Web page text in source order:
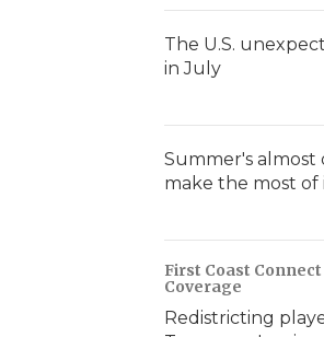
The U.S.
in July
Summer's almost
make the most of
First Coast
Coverage
Redistricting